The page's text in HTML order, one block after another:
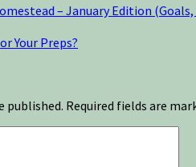
– January Edition (Goals,
Your Preps?
published. Required fields are